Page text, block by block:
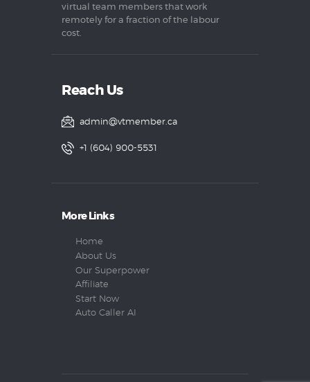
virtual team members that work
remotely for a fraction of the labour
cost.
Reach Us
admin@vtmember.ca
+1 (604) 900-5531
More Links
Home
About Us
Our Superpower
Affiliate
Start Now
Auto Caller AI